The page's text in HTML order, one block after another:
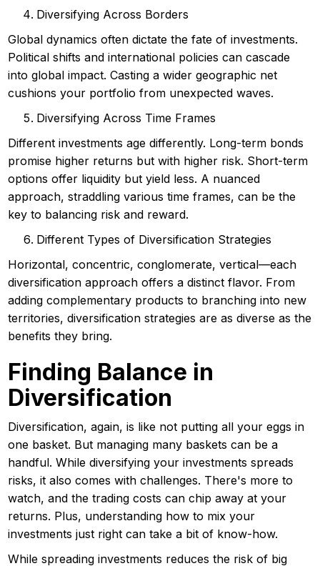
Diversifying Across Borders
Global dynamics often dictate the fate of investments.
Political shifts and international policies can cascade
into global impact. Casting a wider geographic net
cushions your portfolio from unexpected waves.
Diversifying Across Time Frames
Different investments age differently. Long-term bonds
promise higher returns but with higher risk. Short-term
options offer liquidity but yield less. A nuanced
approach, straddling various time frames, can be the
key to balancing risk and reward.
Different Types of Diversification Strategies
Horizontal, concentric, conglomerate, vertical—each
diversification approach offers a distinct flavor. From
adding complementary products to branching into new
territories, diversification strategies are as diverse as the
benefits they bring.
Finding Balance in
Diversification
Diversification, again, is like not putting all your eggs in
one basket. But managing many baskets can be a
handful. While diversifying your investments spreads
risks, it also comes with challenges. There's more to
watch, and the trading costs can chip away at your
returns. Plus, understanding how to mix your
investments just right can take a bit of know-how.
While spreading investments reduces the risk of big